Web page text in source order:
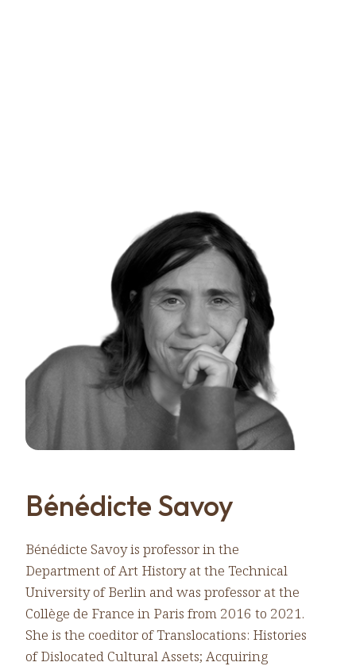
Bénédicte Savoy
Bénédicte Savoy is professor in the
Department of Art History at the Technical
University of Berlin and was professor at the
Collège de France in Paris from 2016 to 2021.
She is the coeditor of Translocations: Histories
of Dislocated Cultural Assets; Acquiring